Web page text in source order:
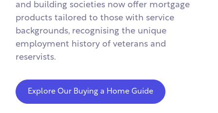
and building societies now offer mortgage
products tailored to those with service
backgrounds, recognising the unique
employment history of veterans and
reservists.
Explore Our Buying a Home Guide